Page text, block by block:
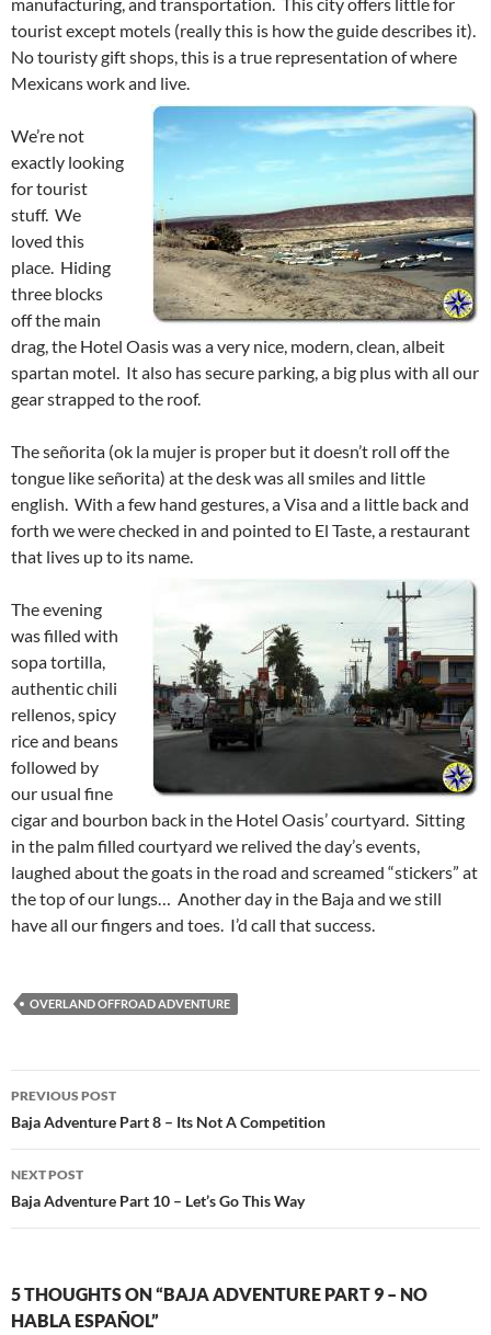
manufacturing, and transportation. This city offers little for
tourist except motels (really this is how the guide describes it).
No touristy gift shops, this is a true representation of where
Mexicans work and live.
We’re not
exactly looking
for tourist
stuff. We
loved this
place. Hiding
three blocks
off the main
drag, the Hotel Oasis was a very nice, modern, clean, albeit
spartan motel. It also has secure parking, a big plus with all our
gear strapped to the roof.
The señorita (ok la mujer is proper but it doesn’t roll off the
tongue like señorita) at the desk was all smiles and little
english. With a few hand gestures, a Visa and a little back and
forth we were checked in and pointed to El Taste, a restaurant
that lives up to its name.
The evening
was filled with
sopa tortilla,
authentic chili
rellenos, spicy
rice and beans
followed by
our usual fine
cigar and bourbon back in the Hotel Oasis’ courtyard. Sitting
in the palm filled courtyard we relived the day’s events,
laughed about the goats in the road and screamed “stickers” at
the top of our lungs… Another day in the Baja and we still
have all our fingers and toes. I’d call that success.
OVERLAND OFFROAD ADVENTURE
Post
navigation
PREVIOUS POST
Baja Adventure Part 8 – Its Not A Competition
NEXT POST
Baja Adventure Part 10 – Let’s Go This Way
5 THOUGHTS ON “BAJA ADVENTURE PART 9 – NO
HABLA ESPAÑOL”